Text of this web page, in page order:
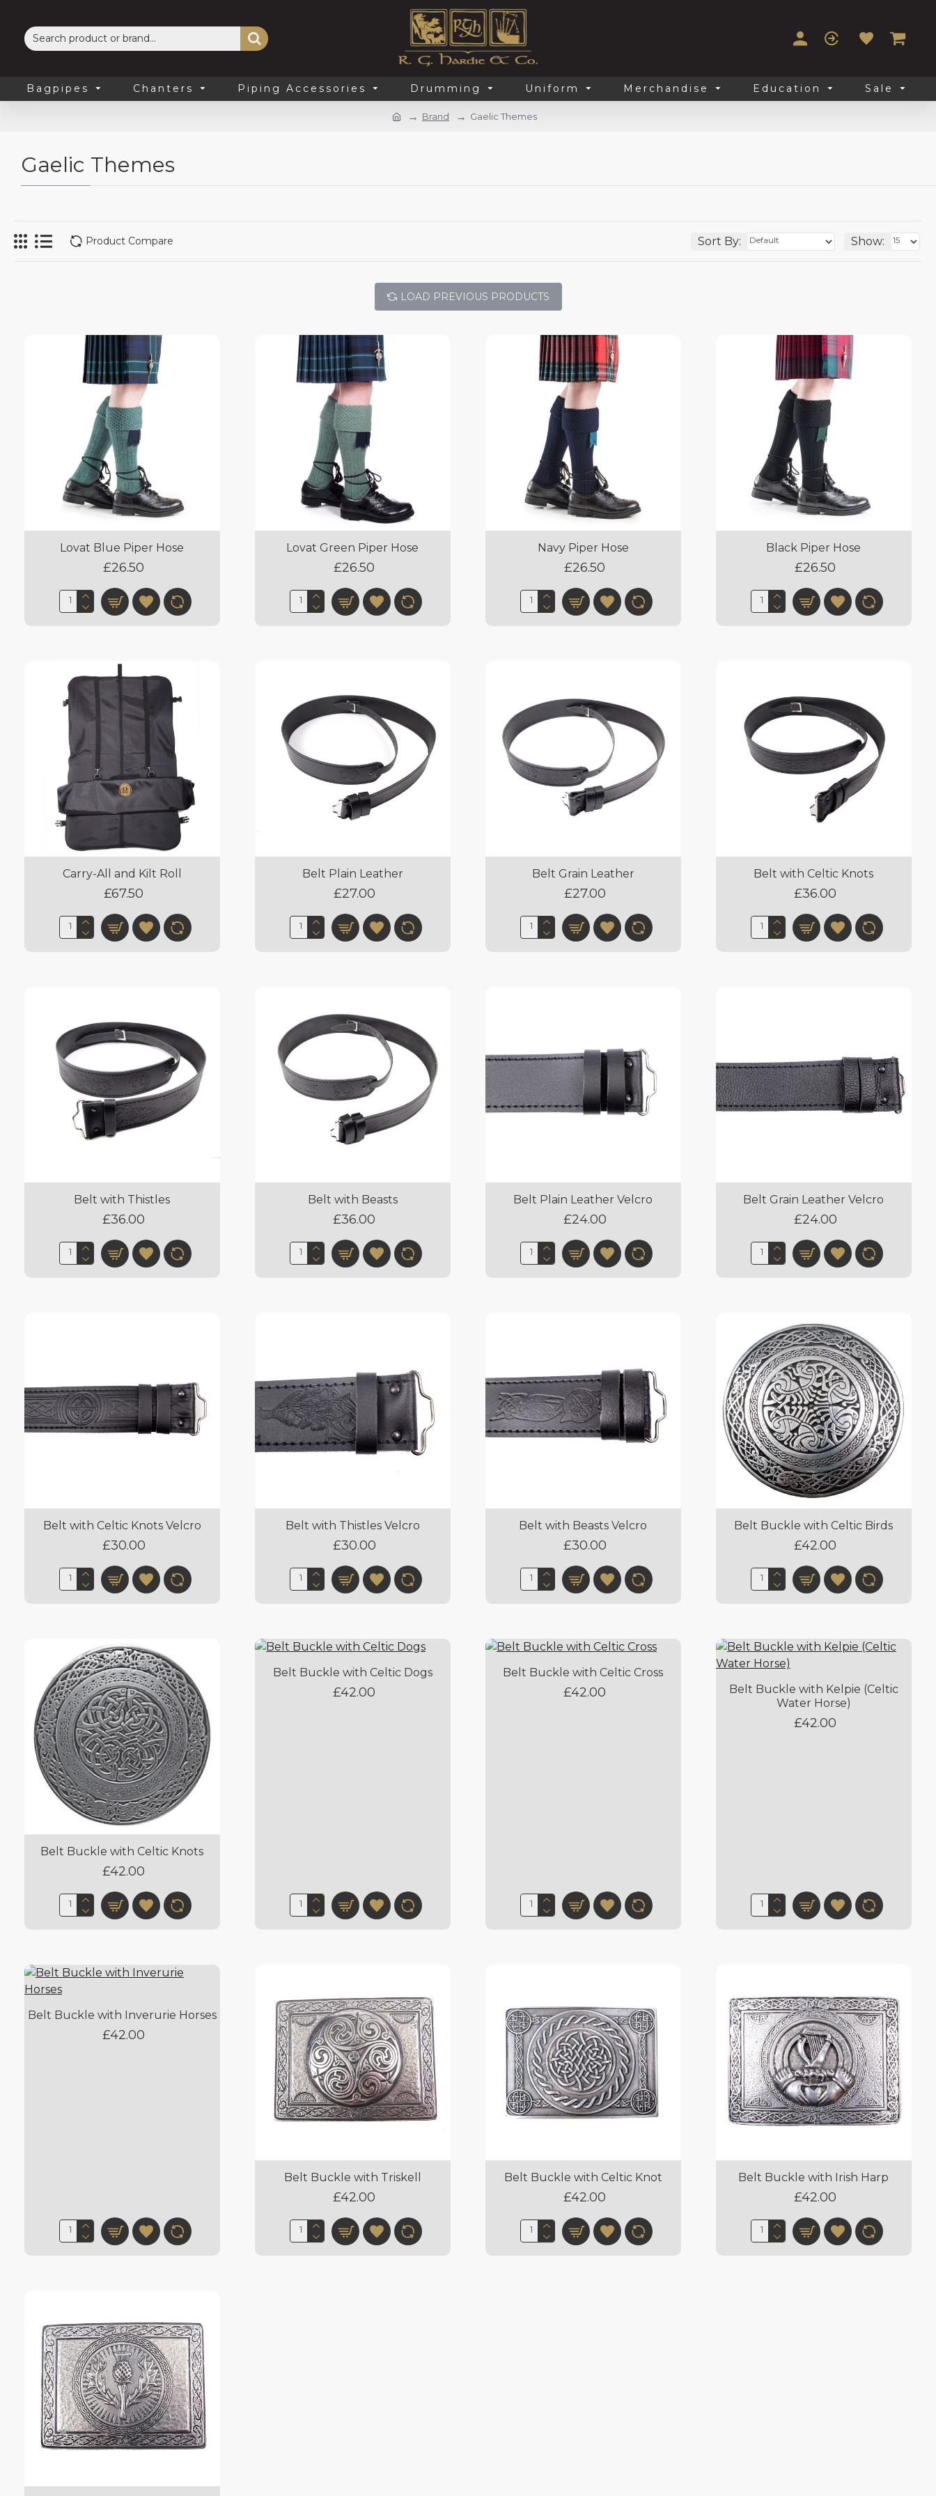
Bagpipes Chanters Piping Accessories Drumming Uniform Merchandise Education Sale
Brand Gaelic Themes
Gaelic Themes
Product Compare Sort By: Show:
LOAD PREVIOUS PRODUCTS
Lovat Blue Piper Hose
£26.50
Lovat Green Piper Hose
£26.50
Navy Piper Hose
£26.50
Black Piper Hose
£26.50
Carry-All and Kilt Roll
£67.50
Belt Plain Leather
£27.00
Belt Grain Leather
£27.00
Belt with Celtic Knots
£36.00
Belt with Thistles
£36.00
Belt with Beasts
£36.00
Belt Plain Leather Velcro
£24.00
Belt Grain Leather Velcro
£24.00
Belt with Celtic Knots Velcro
£30.00
Belt with Thistles Velcro
£30.00
Belt with Beasts Velcro
£30.00
Belt Buckle with Celtic Birds
£42.00
Belt Buckle with Celtic Knots
£42.00
Belt Buckle with Celtic Dogs
£42.00
Belt Buckle with Celtic Cross
£42.00
Belt Buckle with Kelpie (Celtic
Water Horse)
£42.00
Belt Buckle with Inverurie Horses
£42.00
Belt Buckle with Triskell
£42.00
Belt Buckle with Celtic Knot
£42.00
Belt Buckle with Irish Harp
£42.00